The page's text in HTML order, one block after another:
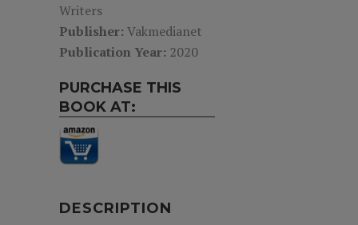
Writers
Publisher: Vakmedianet
Publication Year: 2020
PURCHASE THIS
BOOK AT:
DESCRIPTION